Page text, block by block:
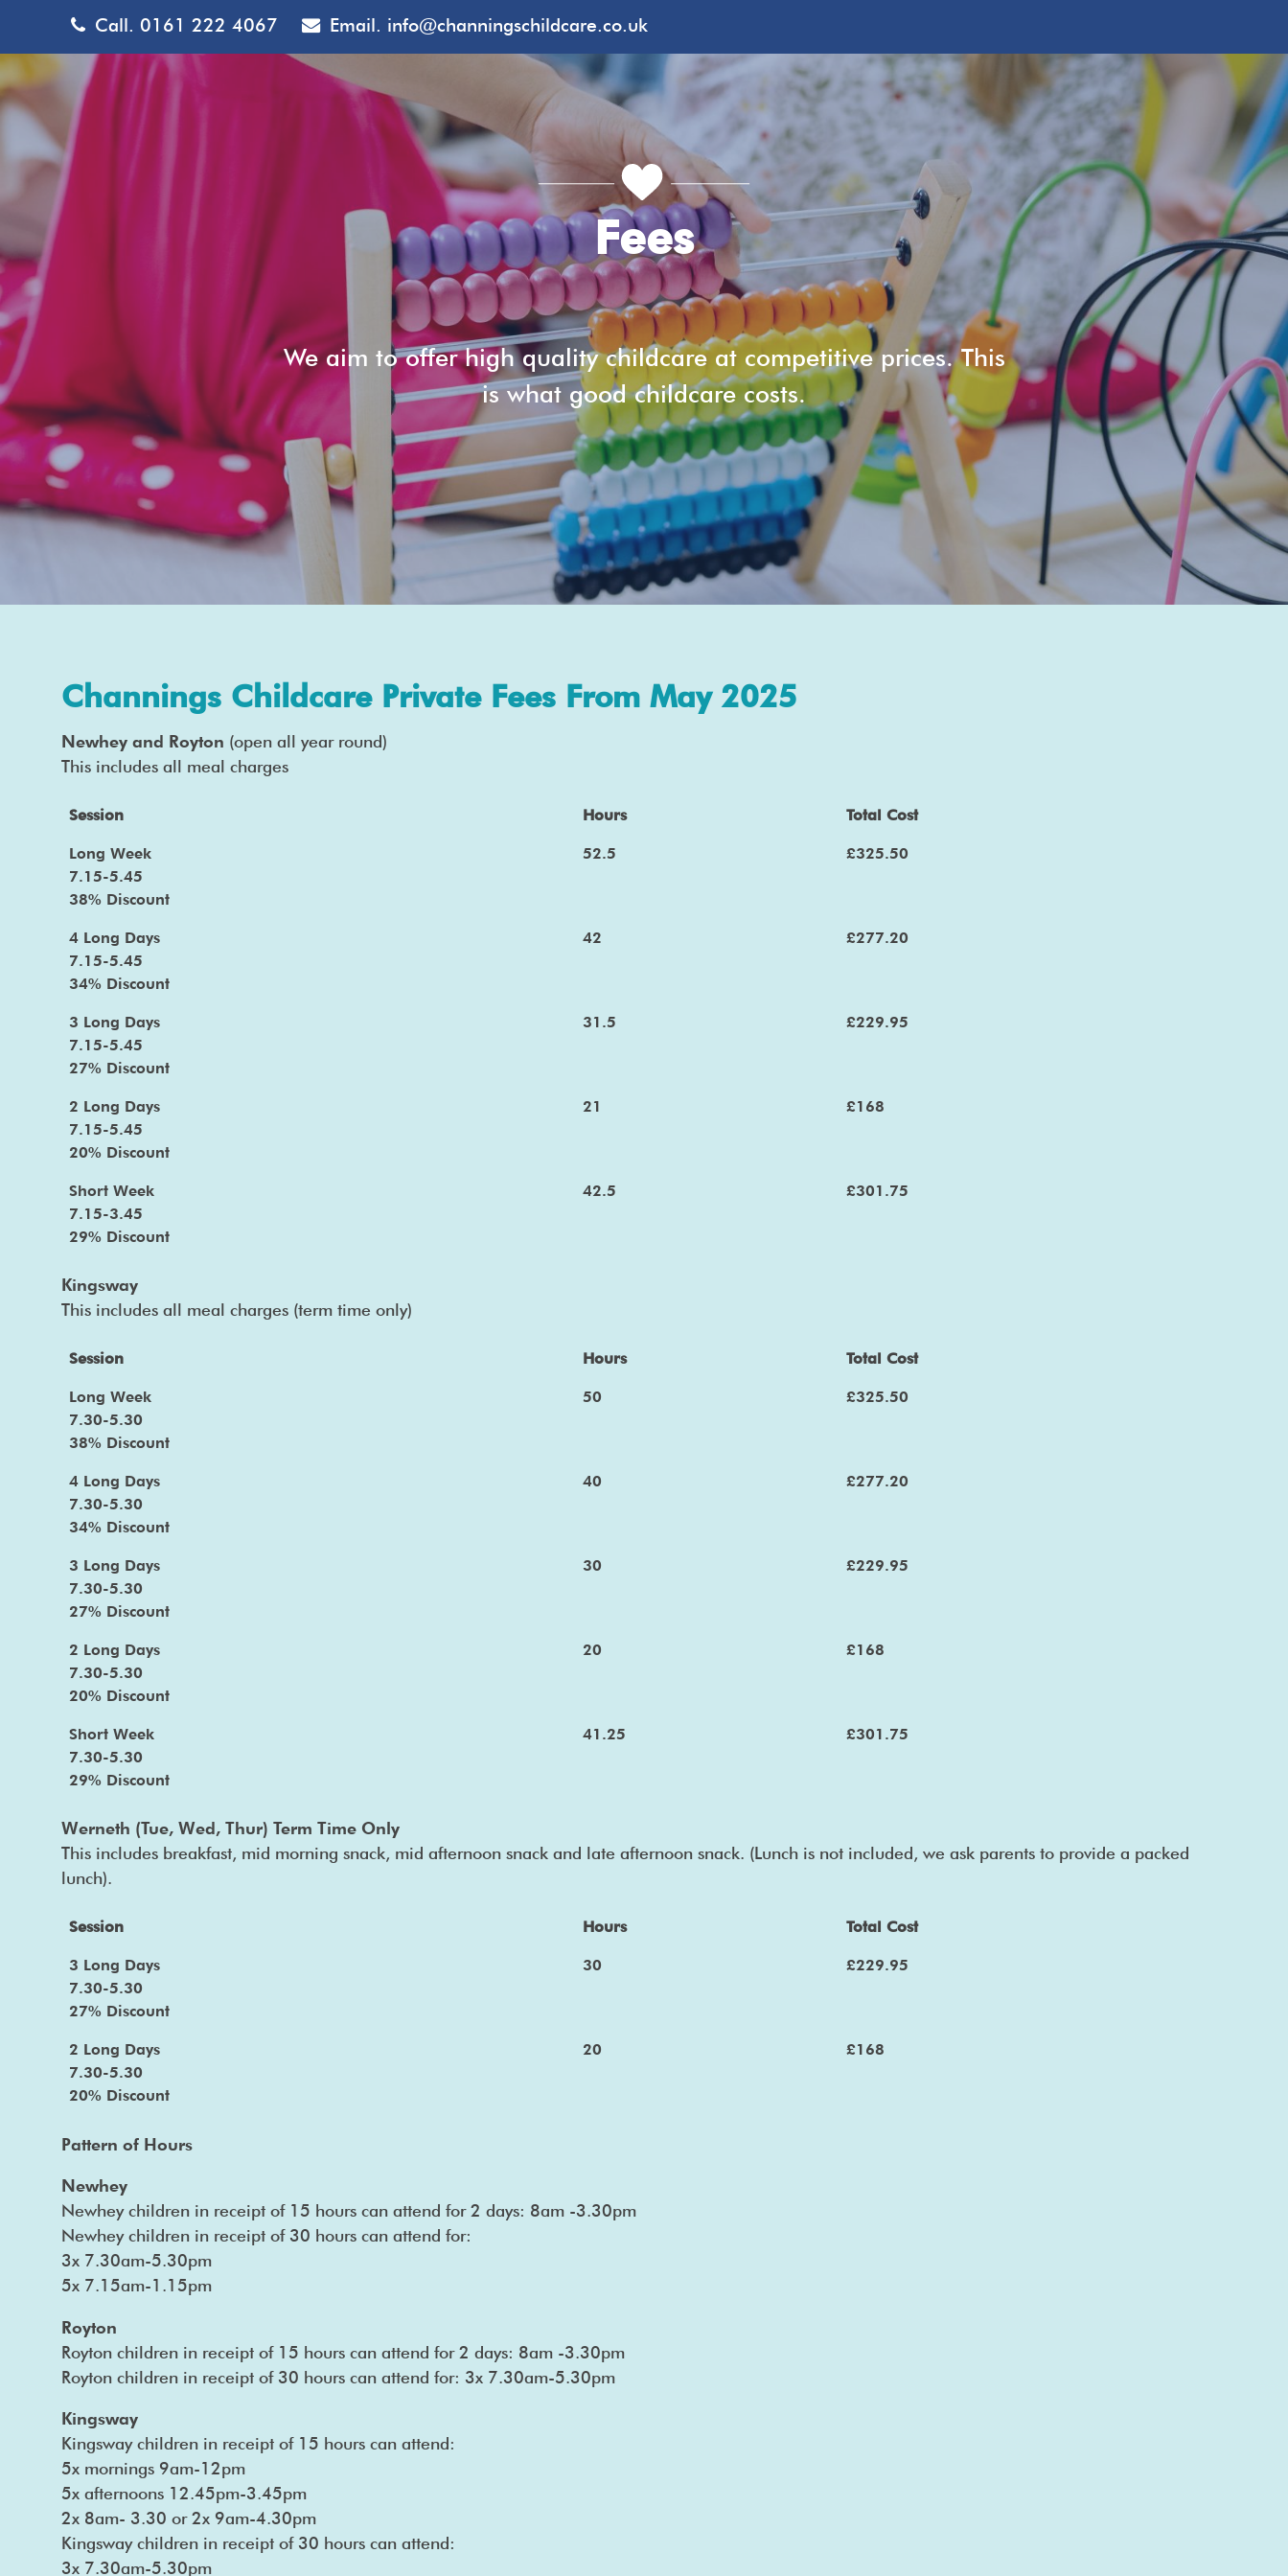
Call. 0161 222 4067 Email. info@channingschildcare.co.uk
Fees
We aim to offer high quality childcare at competitive prices. This
is what good childcare costs.
Channings Childcare Private Fees From May 2025
Newhey and Royton (open all year round)
This includes all meal charges
Session Hours Total Cost
Long Week
7.15-5.45
38% Discount
52.5 £325.50
4 Long Days
7.15-5.45
34% Discount
42 £277.20
3 Long Days
7.15-5.45
27% Discount
31.5 £229.95
2 Long Days
7.15-5.45
20% Discount
21 £168
Short Week
7.15-3.45
29% Discount
42.5 £301.75
Kingsway
This includes all meal charges (term time only)
Session Hours Total Cost
Long Week
7.30-5.30
38% Discount
50 £325.50
4 Long Days
7.30-5.30
34% Discount
40 £277.20
3 Long Days
7.30-5.30
27% Discount
30 £229.95
2 Long Days
7.30-5.30
20% Discount
20 £168
Short Week
7.30-5.30
29% Discount
41.25 £301.75
Werneth (Tue, Wed, Thur) Term Time Only
This includes breakfast, mid morning snack, mid afternoon snack and late afternoon snack. (Lunch is not included, we ask parents to provide a packed
lunch).
Session Hours Total Cost
3 Long Days
7.30-5.30
27% Discount
30 £229.95
2 Long Days
7.30-5.30
20% Discount
20 £168
Pattern of Hours
Newhey
Newhey children in receipt of 15 hours can attend for 2 days: 8am -3.30pm
Newhey children in receipt of 30 hours can attend for:
3x 7.30am-5.30pm
5x 7.15am-1.15pm
Royton
Royton children in receipt of 15 hours can attend for 2 days: 8am -3.30pm
Royton children in receipt of 30 hours can attend for: 3x 7.30am-5.30pm
Kingsway
Kingsway children in receipt of 15 hours can attend:
5x mornings 9am-12pm
5x afternoons 12.45pm-3.45pm
2x 8am- 3.30 or 2x 9am-4.30pm
Kingsway children in receipt of 30 hours can attend:
3x 7.30am-5.30pm